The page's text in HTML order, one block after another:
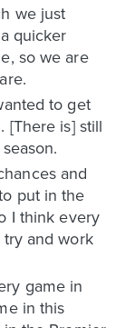
we just
quicker
so we are
to get
[There is] still
and
put in the
I think every
and work
game in
in this